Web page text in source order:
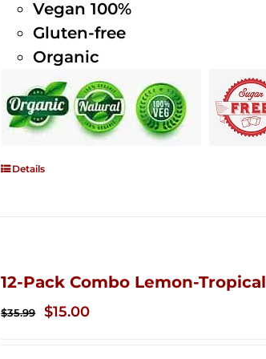
Vegan 100%
Gluten-free
Organic
Details
12-Pack Combo Lemon-Tropical
$35.99
Original
$15.00Current